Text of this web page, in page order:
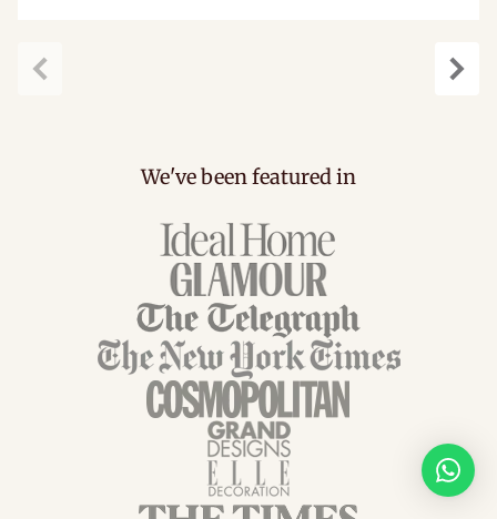
We've been featured in